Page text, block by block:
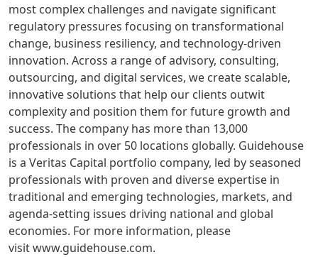
most complex challenges and navigate significant
regulatory pressures focusing on transformational
change, business resiliency, and technology-driven
innovation. Across a range of advisory, consulting,
outsourcing, and digital services, we create scalable,
innovative solutions that help our clients outwit
complexity and position them for future growth and
success. The company has more than 13,000
professionals in over 50 locations globally. Guidehouse
is a Veritas Capital portfolio company, led by seasoned
professionals with proven and diverse expertise in
traditional and emerging technologies, markets, and
agenda-setting issues driving national and global
economies. For more information, please
visit www.guidehouse.com.